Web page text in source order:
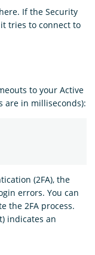
If the Security
tries to connect to
to your Active
are in milliseconds):
(2FA), the
errors. You can
the 2FA process.
indicates an